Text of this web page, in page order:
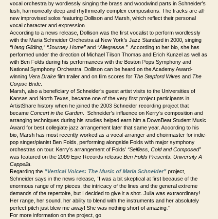
vocal orchestra by wordlessly singing the brass and woodwind parts in Schneider’s
lush, harmonically deep and rhythmically complex compositions. The tracks are all-
new improvised solos featuring Dollison and Marsh, which reflect their personal
vocal character and expression.
According to a news release, Dollison was the first vocalist to perform wordlessly
with the Maria Schneider Orchestra at New York’s Jazz Standard in 2000, singing
“Hang Gliding,” “Journey Home” and “Allegresse.” According to her bio, she has
performed under the direction of Michael Tilson Thomas and Erich Kunzel as well as
with Ben Folds during his performances with the Boston Pops Symphony and
National Symphony Orchestra. Dollison can be heard on the Academy Award-
winning Vera Drake film trailer and on film scores for The Stepford Wives and The
Corpse Bride
Marsh, also a beneficiary of Schneider’s guest artist visits to the Universities of
Kansas and North Texas, became one of the very first project participants in
ArtistShare history when he joined the 2003 Schneider recording project that
became Concert in the Garden . Schneider’s influence on Kerry’s composition and
arranging techniques during his studies helped earn him a DownBeat Student Music
Award for best collegiate jazz arrangement later that same year. According to his
bio, Marsh has most recently worked as a vocal arranger and choirmaster for indie-
pop singer/pianist Ben Folds, performing alongside Folds with major symphony
orchestras on tour. Kerry’s arrangement of Folds’ “Selfless, Cold and Composed”
was featured on the 2009 Epic Records release Ben Folds Presents: University A
Cappella
Regarding the “Vertical Voices: The Music of Maria Schneider” project,
Schneider says in the news release, “I was a bit skeptical at first because of the
enormous range of my pieces, the intricacy of the lines and the general extreme
demands of the repertoire, but I decided to give it a shot. Julia was extraordinary!
Her range, her sound, her ability to blend with the instruments and her absolutely
perfect pitch just blew me away! She was nothing short of amazing.”
For more information on the project, go